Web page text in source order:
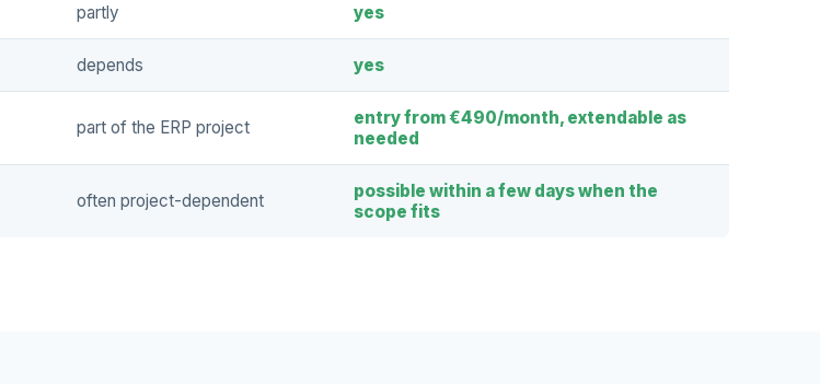
partly yes
depends yes
part of the ERP project
entry from €490/month, extendable as
needed
often project-dependent
possible within a few days when the
scope fits